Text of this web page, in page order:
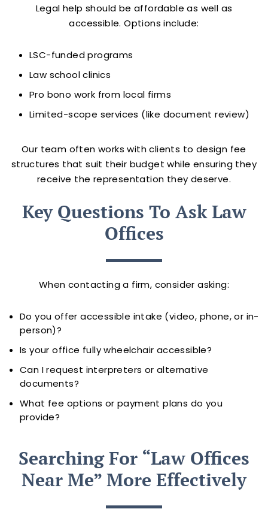
Legal help should be affordable as well as
accessible. Options include:
LSC-funded programs
Law school clinics
Pro bono work from local firms
Limited-scope services (like document review)
Our team often works with clients to design fee
structures that suit their budget while ensuring they
receive the representation they deserve.
Key Questions To Ask Law
Offices
When contacting a firm, consider asking:
Do you offer accessible intake (video, phone, or in-
person)?
Is your office fully wheelchair accessible?
Can I request interpreters or alternative
documents?
What fee options or payment plans do you
provide?
Searching For “law Offices
Near Me” More Effectively